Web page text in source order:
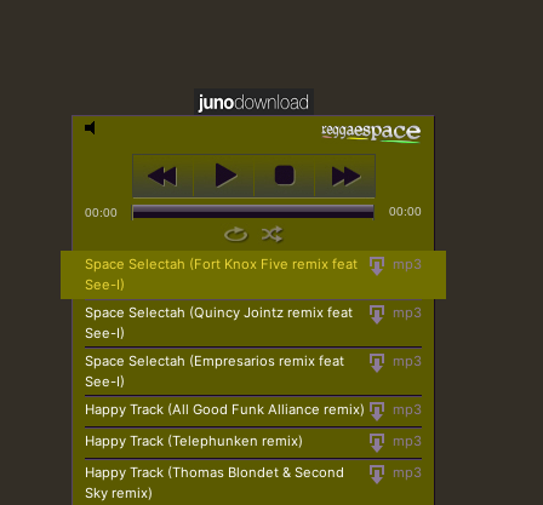
00:00 00:00
mp3
Space Selectah (Fort Knox Five remix feat
See-I)
mp3
Space Selectah (Quincy Jointz remix feat
See-I)
mp3
Space Selectah (Empresarios remix feat
See-I)
mp3
Happy Track (All Good Funk Alliance remix)
mp3
Happy Track (Telephunken remix)
mp3
Happy Track (Thomas Blondet & Second
Sky remix)